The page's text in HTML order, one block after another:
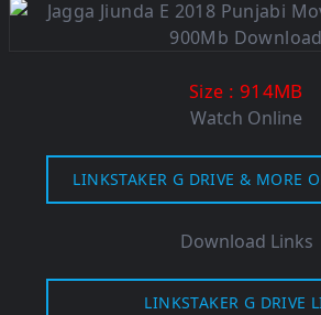
Size : 914MB
Watch Online
LINKSTAKER G DRIVE & MORE
Download Links
LINKSTAKER G DRIVE